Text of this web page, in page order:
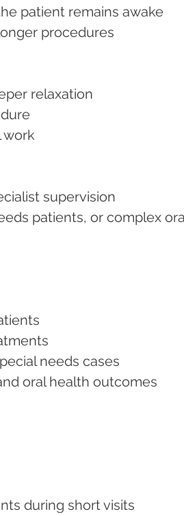
the patient remains awake
longer procedures
relaxation
work
supervision
needs cases
and oral health outcomes
during short visits